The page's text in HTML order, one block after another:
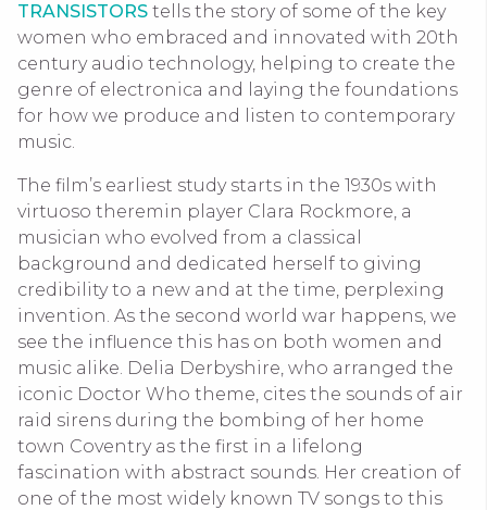
TRANSISTORS tells the story of some of the key
women who embraced and innovated with 20th
century audio technology, helping to create the
genre of electronica and laying the foundations
for how we produce and listen to contemporary
music.
The film’s earliest study starts in the 1930s with
virtuoso theremin player Clara Rockmore, a
musician who evolved from a classical
background and dedicated herself to giving
credibility to a new and at the time, perplexing
invention. As the second world war happens, we
see the influence this has on both women and
music alike. Delia Derbyshire, who arranged the
iconic Doctor Who theme, cites the sounds of air
raid sirens during the bombing of her home
town Coventry as the first in a lifelong
fascination with abstract sounds. Her creation of
one of the most widely known TV songs to this